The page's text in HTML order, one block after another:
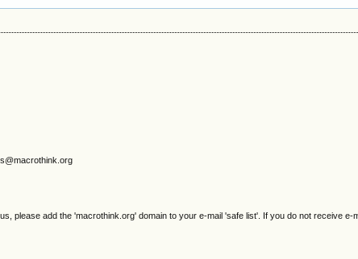
please add the 'macrothink.org' domain to your e-mail 'safe list'. If you do not receive e-